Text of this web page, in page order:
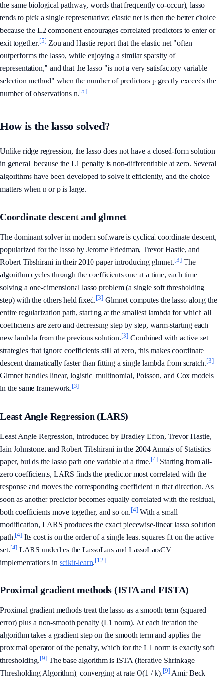
the same biological pathway, words that frequently co-occur), lasso
tends to pick a single representative; elastic net is then the better choice
because the L2 component encourages correlated predictors to enter or
exit together.[5] Zou and Hastie report that the elastic net "often
outperforms the lasso, while enjoying a similar sparsity of
representation," and that the lasso "is not a very satisfactory variable
selection method" when the number of predictors p greatly exceeds the
number of observations n.[5]
How is the lasso solved?
Unlike ridge regression, the lasso does not have a closed-form solution
in general, because the L1 penalty is non-differentiable at zero. Several
algorithms have been developed to solve it efficiently, and the choice
matters when n or p is large.
Coordinate descent and glmnet
The dominant solver in modern software is cyclical coordinate descent,
popularized for the lasso by Jerome Friedman, Trevor Hastie, and
Robert Tibshirani in their 2010 paper introducing glmnet.[3] The
algorithm cycles through the coefficients one at a time, each time
solving a one-dimensional lasso problem (a single soft thresholding
step) with the others held fixed.[3] Glmnet computes the lasso along the
entire regularization path, starting at the smallest lambda for which all
coefficients are zero and decreasing step by step, warm-starting each
new lambda from the previous solution.[3] Combined with active-set
strategies that ignore coefficients still at zero, this makes coordinate
descent dramatically faster than fitting a single lambda from scratch.[3]
Glmnet handles linear, logistic, multinomial, Poisson, and Cox models
in the same framework.[3]
Least Angle Regression (LARS)
Least Angle Regression, introduced by Bradley Efron, Trevor Hastie,
Iain Johnstone, and Robert Tibshirani in the 2004 Annals of Statistics
paper, builds the lasso path one variable at a time.[4] Starting from all-
zero coefficients, LARS finds the predictor most correlated with the
response and moves the corresponding coefficient in that direction. As
soon as another predictor becomes equally correlated with the residual,
both coefficients move together, and so on.[4] With a small
modification, LARS produces the exact piecewise-linear lasso solution
path.[4] Its cost is on the order of a single least squares fit on the active
set.[4] LARS underlies the LassoLars and LassoLarsCV
implementations in scikit-learn.[12]
Proximal gradient methods (ISTA and FISTA)
Proximal gradient methods treat the lasso as a smooth term (squared
error) plus a non-smooth penalty (L1 norm). At each iteration the
algorithm takes a gradient step on the smooth term and applies the
proximal operator of the penalty, which for the L1 norm is exactly soft
thresholding.[9] The base algorithm is ISTA (Iterative Shrinkage
Thresholding Algorithm), converging at rate O(1 / k).[9] Amir Beck